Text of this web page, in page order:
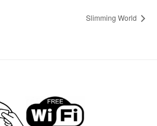
Slimming World